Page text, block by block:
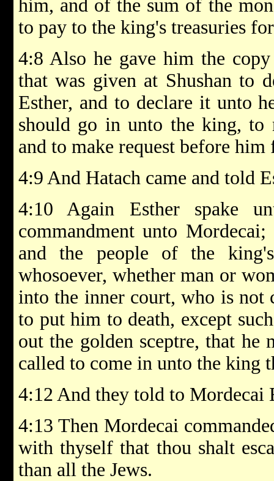
him, and of the sum of the
to pay to the king's treasuries
4:8 Also he gave him the
that was given at Shushan to
Esther, and to declare it unto
should go in unto the king, to
and to make request before him
4:9 And Hatach came and told
4:10 Again Esther spake
commandment unto
and the people of the
whosoever, whether man or
into the inner court, who is not
to put him to death, except
out the golden sceptre, that
called to come in unto the king
4:12 And they told to Mordecai
4:13 Then Mordecai
with thyself that thou shalt
than all the Jews.